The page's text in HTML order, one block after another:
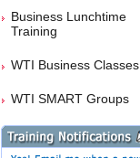
Business Lunchtime
Training
WTI Business Classes
WTI SMART Groups